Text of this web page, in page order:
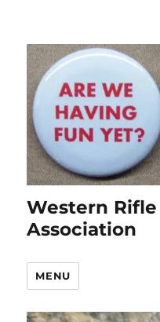
Western
Association
MENU